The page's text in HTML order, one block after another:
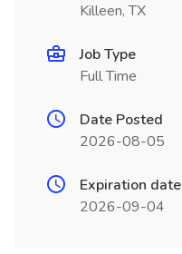
Killeen, TX
Job Type
Full Time
Date Posted
2026-08-05
Expiration date
2026-09-04